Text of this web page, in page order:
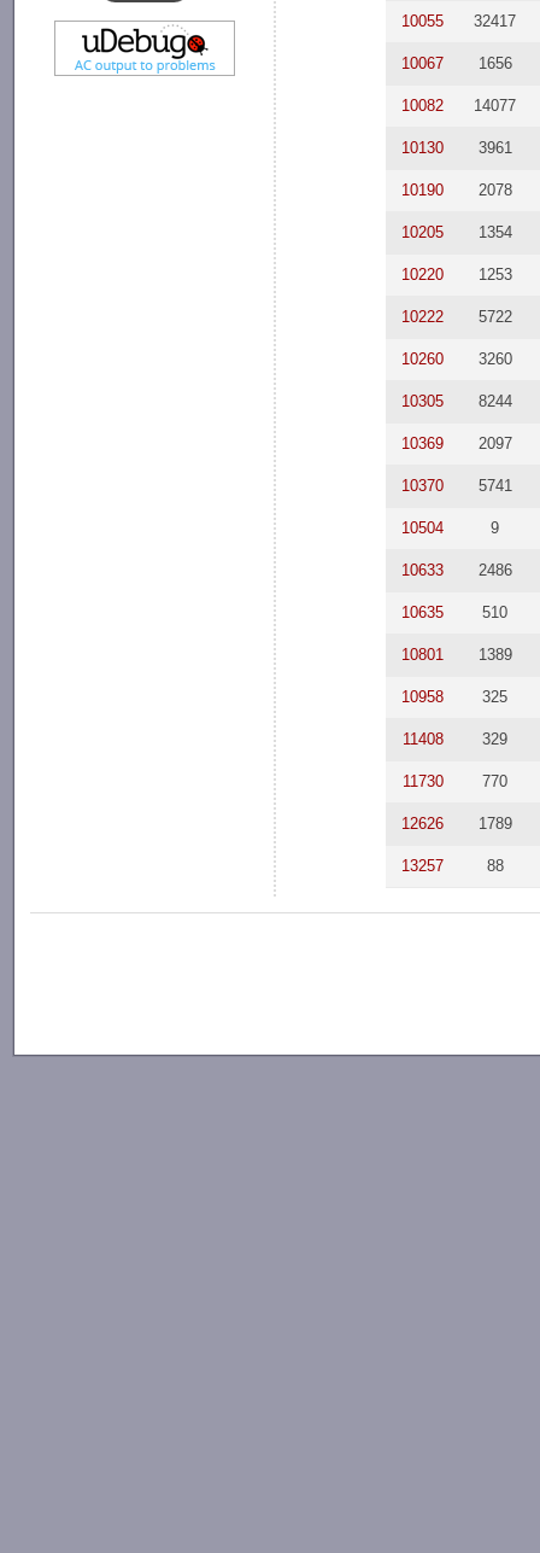
10055 32417
10067 1656
10082 14077
10130 3961
10190 2078
10205 1354
10220 1253
10222 5722
10260 3260
10305 8244
10369 2097
10370 5741
10504 9
10633 2486
10635 510
10801 1389
10958 325
11408 329
11730 770
12626 1789
13257 88